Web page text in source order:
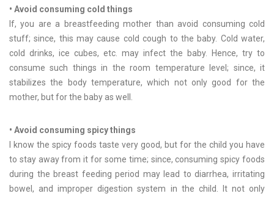
• Avoid consuming cold things
If, you are a breastfeeding mother than avoid consuming cold
stuff; since, this may cause cold cough to the baby. Cold water,
cold drinks, ice cubes, etc. may infect the baby. Hence, try to
consume such things in the room temperature level; since, it
stabilizes the body temperature, which not only good for the
mother, but for the baby as well.
• Avoid consuming spicy things
I know the spicy foods taste very good, but for the child you have
to stay away from it for some time; since, consuming spicy foods
during the breast feeding period may lead to diarrhea, irritating
bowel, and improper digestion system in the child. It not only